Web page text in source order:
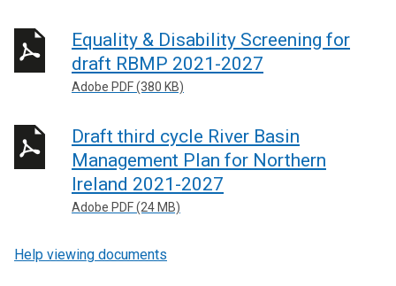
Equality & Disability Screening for
draft RBMP 2021-2027
Adobe PDF (380 KB)
Draft third cycle River Basin
Management Plan for Northern
Ireland 2021-2027
Adobe PDF (24 MB)
Help viewing documents